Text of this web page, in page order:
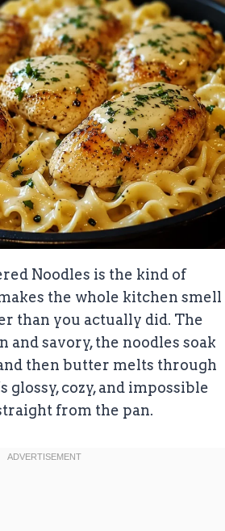
Noodles is the kind of
the whole kitchen smell
than you actually did. The
and savory, the noodles soak
then butter melts through
cozy, and impossible
from the pan.